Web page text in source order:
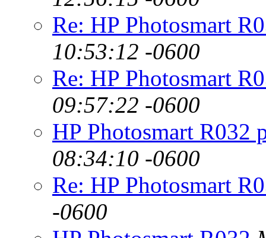
Re: HP Photosmart
10:53:12 -0600
Re: HP Photosmart
09:57:22 -0600
HP Photosmart R032
08:34:10 -0600
Re: HP Photosmart
-0600